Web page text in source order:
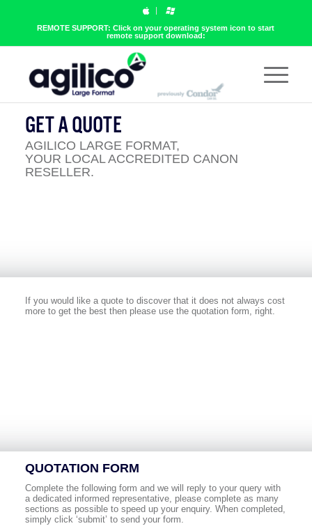
REMOTE SUPPORT: Click on your operating system icon to start
remote support download:
GET A QUOTE
AGILICO LARGE FORMAT,
YOUR LOCAL ACCREDITED CANON
RESELLER.
If you would like a quote to discover that it does not always cost
more to get the best then please use the quotation form, right.
QUOTATION FORM
Complete the following form and we will reply to your query with
a dedicated informed representative, please complete as many
sections as possible to speed up your enquiry. When completed,
simply click ‘submit’ to send your form.